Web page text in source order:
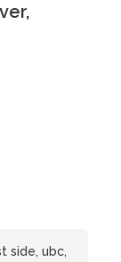
side, ubc,